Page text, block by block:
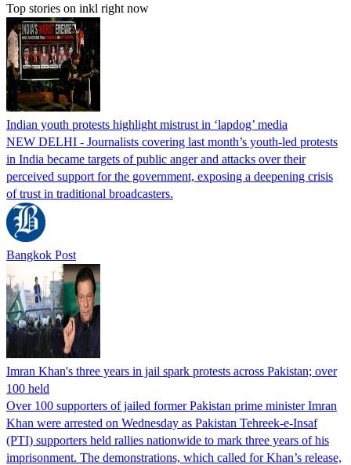
Top stories on inkl right now
Indian youth protests highlight mistrust in ‘lapdog’ media
NEW DELHI - Journalists covering last month’s youth-led protests
in India became targets of public anger and attacks over their
perceived support for the government, exposing a deepening crisis
of trust in traditional broadcasters.
Bangkok Post
Imran Khan's three years in jail spark protests across Pakistan; over
100 held
Over 100 supporters of jailed former Pakistan prime minister Imran
Khan were arrested on Wednesday as Pakistan Tehreek-e-Insaf
(PTI) supporters held rallies nationwide to mark three years of his
imprisonment. The demonstrations, which called for Khan’s release,